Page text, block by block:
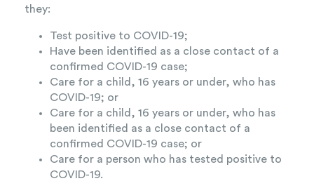
they:
Test positive to COVID-19;
Have been identified as a close contact of a
confirmed COVID-19 case;
Care for a child, 16 years or under, who has
COVID-19; or
Care for a child, 16 years or under, who has
been identified as a close contact of a
confirmed COVID-19 case; or
Care for a person who has tested positive to
COVID-19.